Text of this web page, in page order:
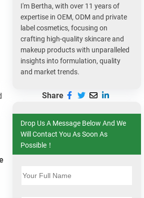
I'm Bertha, with over 11 years of
expertise in OEM, ODM and private
label cosmetics, focusing on
crafting high-quality skincare and
makeup products with unparalleled
insights into formulation, quality
and market trends.
Share
Drop Us A Message Below And We
Will Contact You As Soon As
Possible！